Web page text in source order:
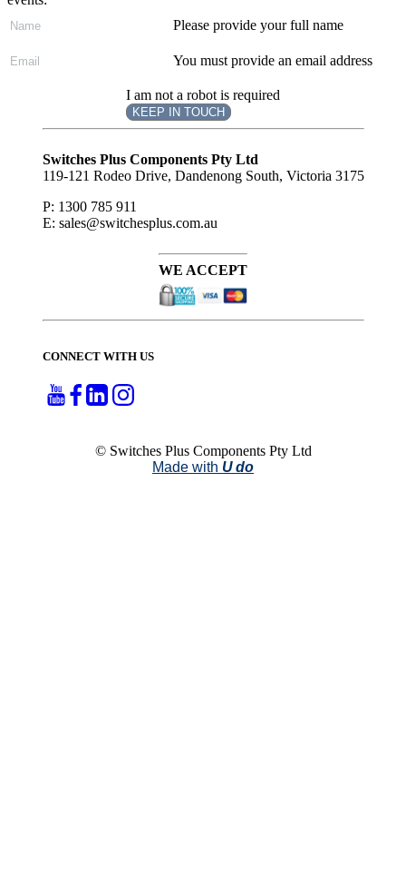
Please provide your full name
You must provide an email address
I am not a robot is required
KEEP IN TOUCH
Subscribe
Switches Plus Components Pty Ltd
119-121 Rodeo Drive, Dandenong South, Victoria 3175
P: 1300 785 911
E: sales@switchesplus.com.au
WE ACCEPT
CONNECT WITH US
© Switches Plus Components Pty Ltd
Made with U do